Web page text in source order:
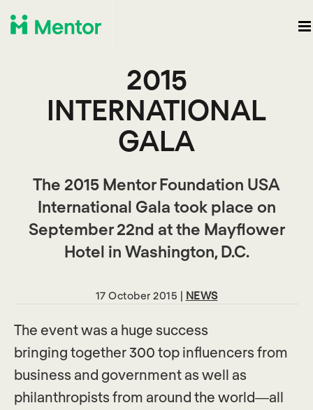
2015
INTERNATIONAL
GALA
The 2015 Mentor Foundation USA
International Gala took place on
September 22nd at the Mayflower
Hotel in Washington, D.C.
17 October 2015 | NEWS
The event was a huge success
bringing together 300 top influencers from
business and government as well as
philanthropists from around the world—all